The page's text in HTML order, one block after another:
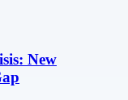
New